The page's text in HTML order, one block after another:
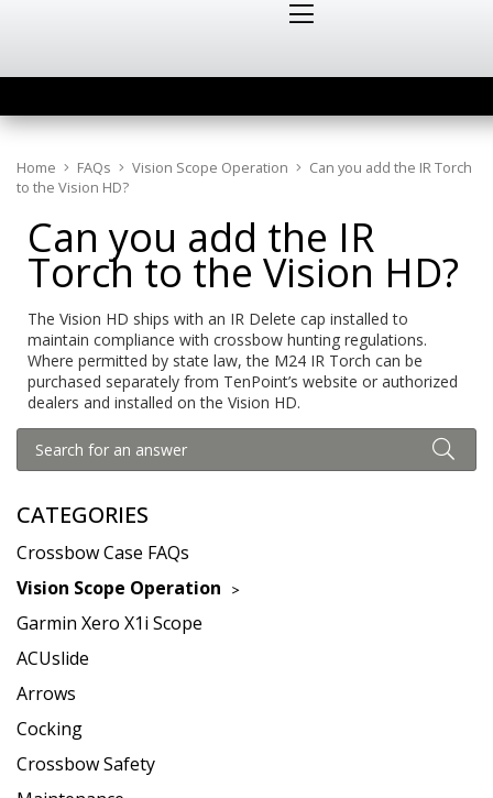
Home FAQs Vision Scope Operation
Can you add the IR Torch
to the Vision HD?
CATEGORIES
Crossbow Case FAQs
Vision Scope Operation
Garmin Xero X1i Scope
ACUslide
Arrows
Cocking
Crossbow Safety
Can you add the IR
Torch to the Vision HD?
The Vision HD ships with an IR Delete cap installed to
maintain compliance with crossbow hunting regulations.
Where permitted by state law, the M24 IR Torch can be
purchased separately from TenPoint’s website or authorized
dealers and installed on the Vision HD.